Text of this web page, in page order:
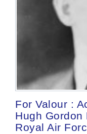
For Valour :
Hugh
Royal Air